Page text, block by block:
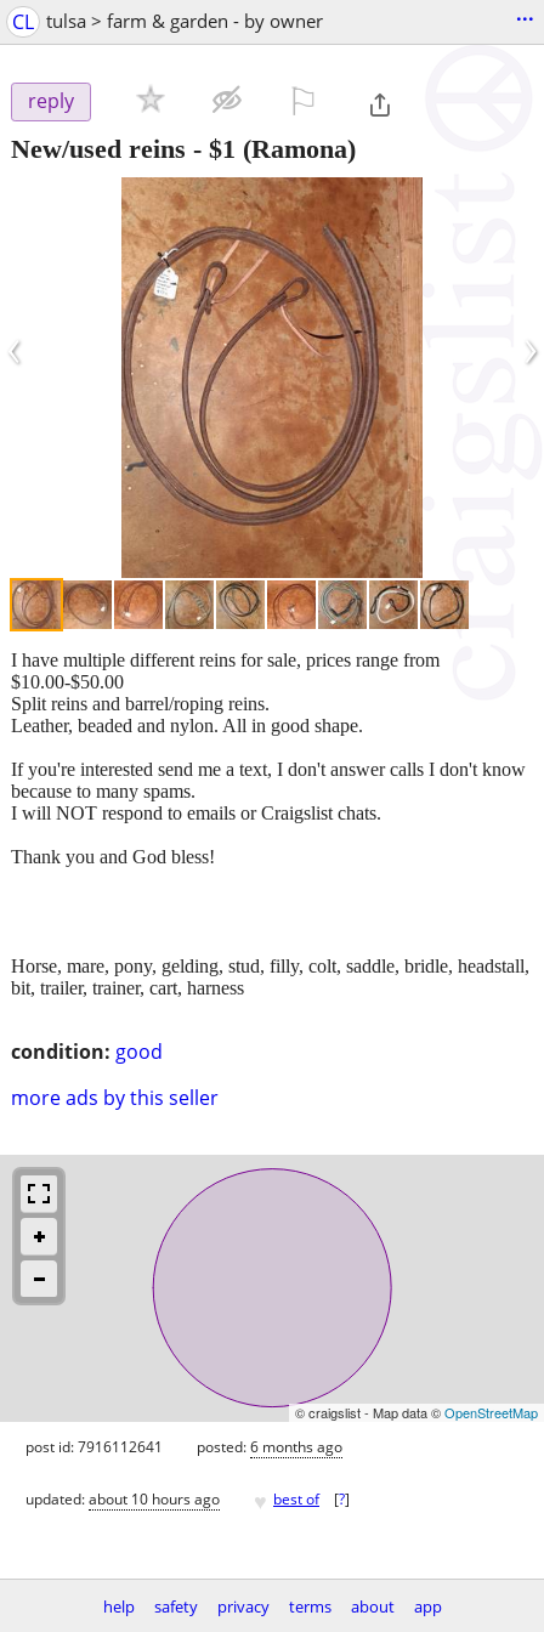
CL tulsa > farm & garden - by owner ...
reply
New/used reins - $1 (Ramona)
‹ ›
condition: good
more ads by this seller
I have multiple different reins for sale, prices range from
$10.00-$50.00
Split reins and barrel/roping reins.
Leather, beaded and nylon. All in good shape.
If you're interested send me a text, I don't answer calls I don't know
because to many spams.
I will NOT respond to emails or Craigslist chats.
Thank you and God bless!
Horse, mare, pony, gelding, stud, filly, colt, saddle, bridle, headstall,
bit, trailer, trainer, cart, harness
© craigslist - Map data ©OpenStreetMap
post id: 7916112641 posted:6 months ago
updated:about 10 hours ago ♥ best of [?]
help safety privacy terms about app